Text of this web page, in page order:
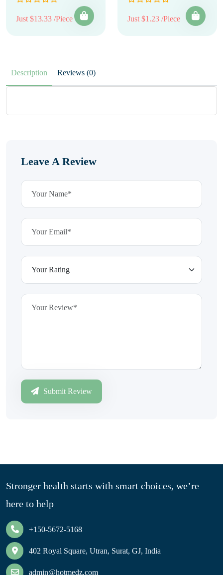
Just $13.33 /Piece Just $1.23 /Piece
Description Reviews (0)
Leave A Review
Submit Review
Stronger health starts with smart choices, we’re
here to help
+150-5672-5168
402 Royal Square, Utran, Surat, GJ, India
admin@hotmedz.com